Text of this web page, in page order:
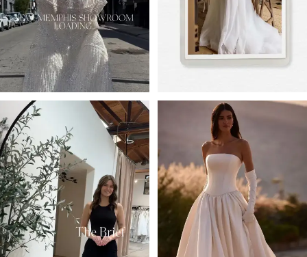
4
5
6
7
8
9